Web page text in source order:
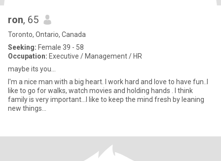
ron, 65
Toronto, Ontario, Canada
Seeking: Female 39 - 58
Occupation: Executive / Management / HR
maybe its you...
I'm a nice man with a big heart. I work hard and love to have fun..I
like to go for walks, watch movies and holding hands . I think
family is very important...I like to keep the mind fresh by leaning
new things...